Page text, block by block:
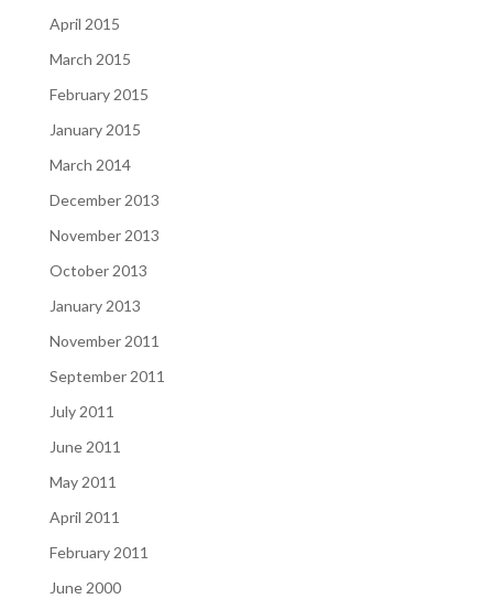
April 2015
March 2015
February 2015
January 2015
March 2014
December 2013
November 2013
October 2013
January 2013
November 2011
September 2011
July 2011
June 2011
May 2011
April 2011
February 2011
June 2000